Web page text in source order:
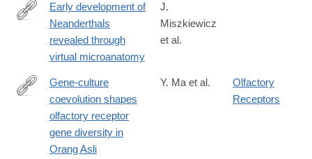
https://royalsocietypublishing.org/rsos/article/13/6/260485/
development-
Neanderthals-
revealed-
Early development of
Neanderthals
revealed through
virtual microanatomy
J.
Miszkiewicz
et al.
https://www.cell.com/cell-
reports/fulltext/S2211-
1247(26)00259-
Gene-culture
coevolution shapes
olfactory receptor
gene diversity in
Orang Asli
Y. Ma et al.
Olfactory
Receptors